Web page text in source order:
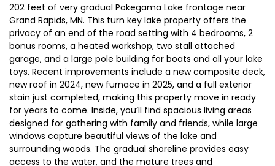
202 feet of very gradual Pokegama Lake frontage near
Grand Rapids, MN. This turn key lake property offers the
privacy of an end of the road setting with 4 bedrooms, 2
bonus rooms, a heated workshop, two stall attached
garage, and a large pole building for boats and all your lake
toys. Recent improvements include a new composite deck,
new roof in 2024, new furnace in 2025, and a full exterior
stain just completed, making this property move in ready
for years to come. Inside, you’ll find spacious living areas
designed for gathering with family and friends, while large
windows capture beautiful views of the lake and
surrounding woods. The gradual shoreline provides easy
access to the water, and the mature trees and